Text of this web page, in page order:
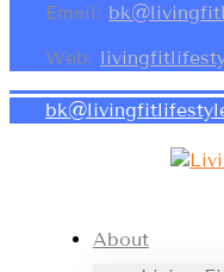
Email:
Web:
About